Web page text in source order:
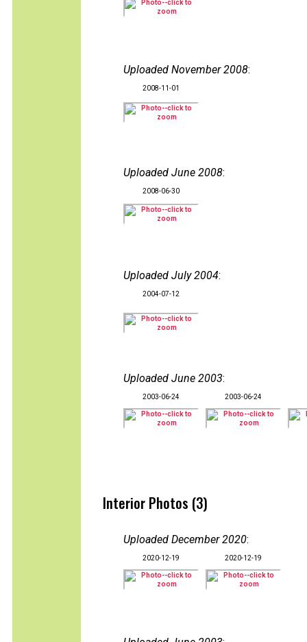
Uploaded November 2008:
2008-11-01
Uploaded June 2008:
2008-06-30
Uploaded July 2004:
2004-07-12
Uploaded June 2003:
2003-06-24 2003-06-24
Interior Photos (3)
Uploaded December 2020:
2020-12-19 2020-12-19